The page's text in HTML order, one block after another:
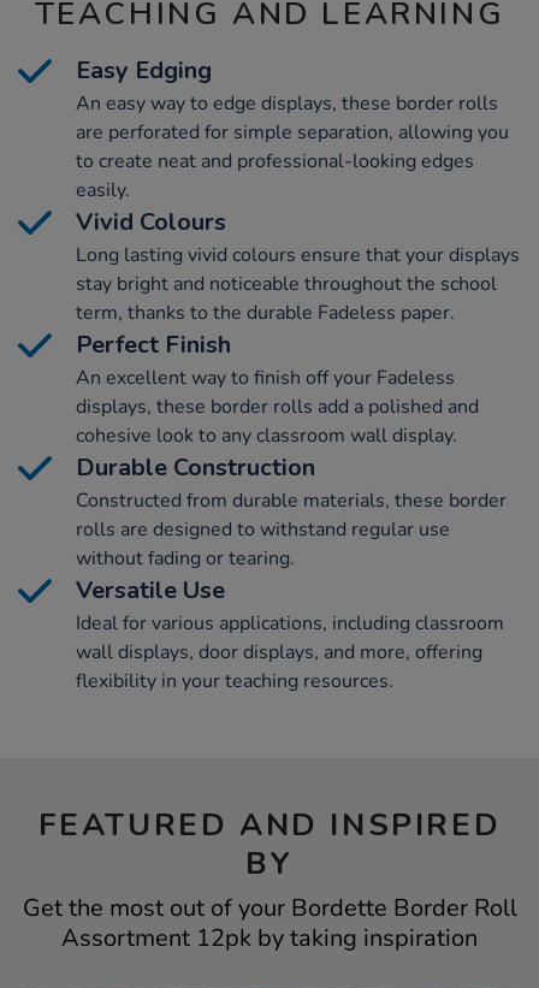
TEACHING AND LEARNING
Easy Edging
An easy way to edge displays, these border rolls
are perforated for simple separation, allowing you
to create neat and professional-looking edges
easily.
Vivid Colours
Long lasting vivid colours ensure that your displays
stay bright and noticeable throughout the school
term, thanks to the durable Fadeless paper.
Perfect Finish
An excellent way to finish off your Fadeless
displays, these border rolls add a polished and
cohesive look to any classroom wall display.
Durable Construction
Constructed from durable materials, these border
rolls are designed to withstand regular use
without fading or tearing.
Versatile Use
Ideal for various applications, including classroom
wall displays, door displays, and more, offering
flexibility in your teaching resources.
FEATURED AND INSPIRED
BY
Get the most out of your Bordette Border Roll
Assortment 12pk by taking inspiration